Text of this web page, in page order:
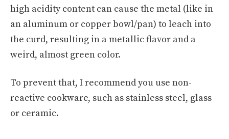
high acidity content can cause the metal (like in
an aluminum or copper bowl/pan) to leach into
the curd, resulting in a metallic flavor and a
weird, almost green color.
To prevent that, I recommend you use non-
reactive cookware, such as stainless steel, glass
or ceramic.